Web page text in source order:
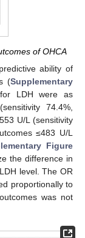
of OHCA
ability of
(Supplementary
LDH were as
74.4%,
U/L (sensitivity
≤483 U/L
Figure
the difference in
level. The OR
proportionally to
was not